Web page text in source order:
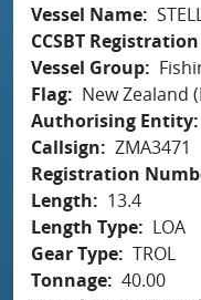
Vessel Name
CCSBT
Vessel Group
Flag
New Zealand
Authorising Entity
Callsign
ZMA3471
Registration
Length
13.4
Length Type
LOA
Gear Type TROL
Tonnage 40.00